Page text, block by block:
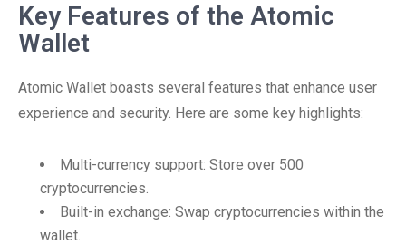
Key Features of the Atomic
Wallet
Atomic Wallet boasts several features that enhance user
experience and security. Here are some key highlights:
Multi-currency support: Store over 500
cryptocurrencies.
Built-in exchange: Swap cryptocurrencies within the
wallet.